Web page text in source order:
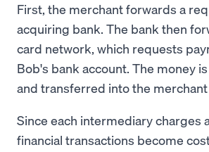
First, the merchant forwards a
acquiring bank. The bank then
card network, which requests
Bob's bank account. The money
and transferred into the merchant
Since each intermediary charges
financial transactions become